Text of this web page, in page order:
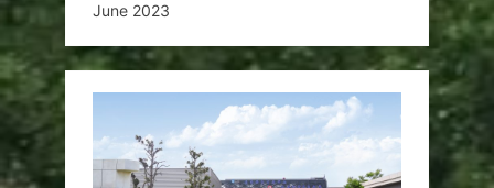
June 2023